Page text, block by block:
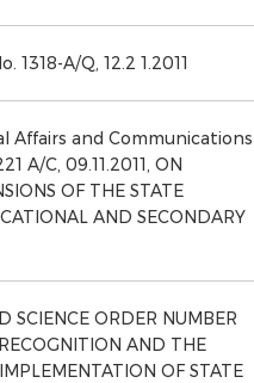
A/Q, 12.2 1.2011
and Communications
A/C, 09.11.2011, ON
OF THE STATE
AND SECONDARY
SCIENCE ORDER NUMBER
AND THE
OF STATE